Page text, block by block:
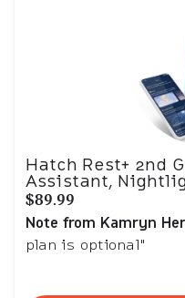
Hatch Rest+ 2nd
Assistant,
$89.99
Note from Kamryn
plan is optional"